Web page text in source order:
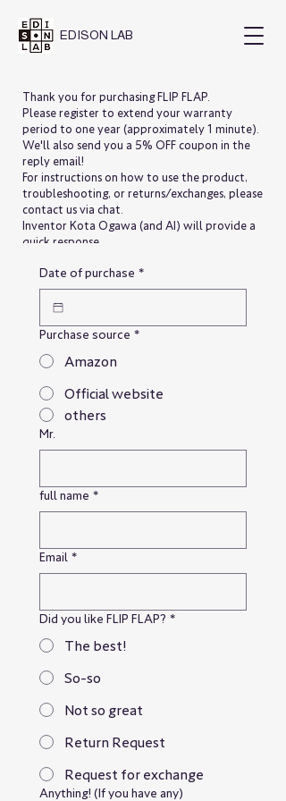
EDISON LAB
Thank you for purchasing FLIP FLAP.
Please register to extend your warranty
period to one year (approximately 1 minute).
We'll also send you a 5% OFF coupon in the
reply email!
For instructions on how to use the product,
troubleshooting, or returns/exchanges, please
contact us via chat.
Inventor Kota Ogawa (and AI) will provide a
quick response.
Date of purchase *
Purchase source *
Amazon
Official website
others
Mr.
full name *
Email *
Did you like FLIP FLAP? *
The best!
So-so
Not so great
Return Request
Request for exchange
Anything! (If you have any)